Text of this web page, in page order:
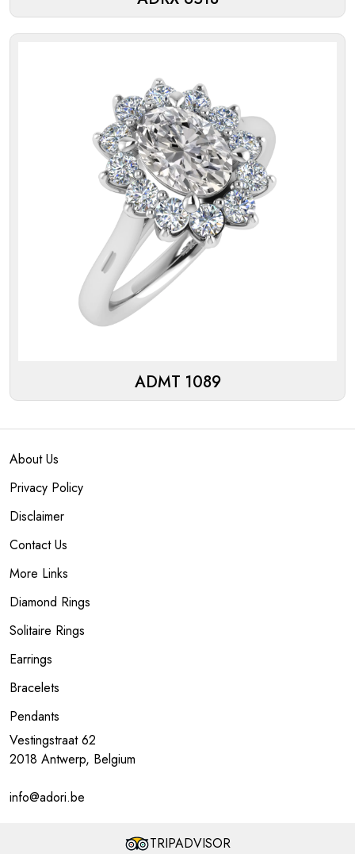
ADMT 1089
About Us
Privacy Policy
Disclaimer
Contact Us
More Links
Diamond Rings
Solitaire Rings
Earrings
Bracelets
Pendants
Vestingstraat 62
2018 Antwerp, Belgium
info@adori.be
TRIPADVISOR